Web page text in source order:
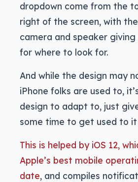
dropdown come from the
right of the screen, with
camera and speaker
for where to look for.
And while the design may
iPhone folks are used to,
design to adapt to, just
some time to get used to it
This is helped by iOS 12,
Apple’s best mobile
date, and compiles